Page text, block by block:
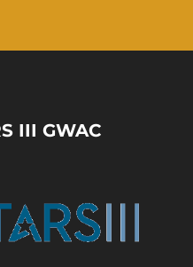
III GWAC